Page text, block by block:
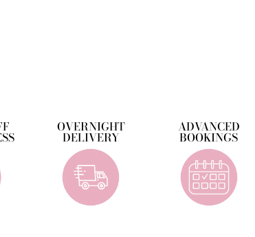
OVERNIGHT
DELIVERY
ADVANCED
BOOKINGS